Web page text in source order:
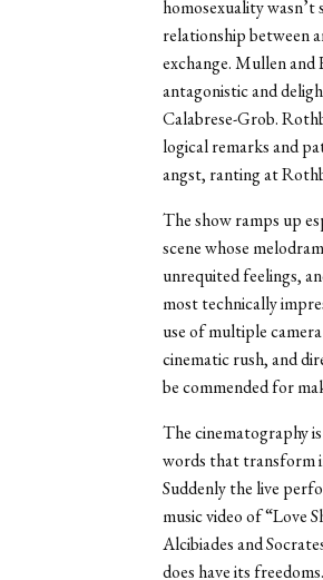
homosexuality
relationship between
exchange. Mullen
antagonistic and
Calabrese-Grob.
logical remarks and
angst, ranting at
The show ramps up
scene whose
unrequited feelings,
most technically
use of multiple
cinematic rush, and
be commended for
The cinematography
words that transform
Suddenly the live
music video of “Love
Alcibiades and
does have its